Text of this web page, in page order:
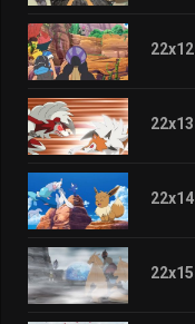
22x12
22x13
22x14
22x15